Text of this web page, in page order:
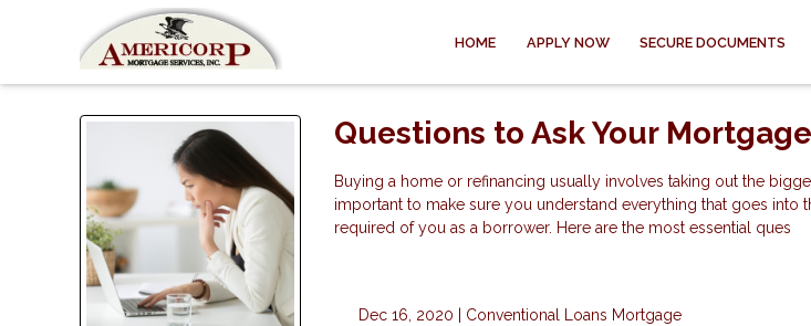
HOME APPLY NOW SECURE DOCUMENTS
Questions to Ask Your
Buying a home or refinancing usually involves taking out the
important to make sure you understand everything that goes into
required of you as a borrower. Here are the most essential ques
Dec 16, 2020 | Conventional Loans Mortgage